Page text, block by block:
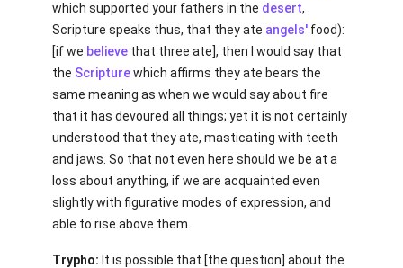
which supported your fathers in the desert,
Scripture speaks thus, that they ate angels' food):
[if we believe that three ate], then I would say that
the Scripturewhich affirms they ate bears the
same meaning as when we would say about fire
that it has devoured all things; yet it is not certainly
understood that they ate, masticating with teeth
and jaws. So that not even here should we be at a
loss about anything, if we are acquainted even
slightly with figurative modes of expression, and
able to rise above them.
Trypho: It is possible that [the question] about the